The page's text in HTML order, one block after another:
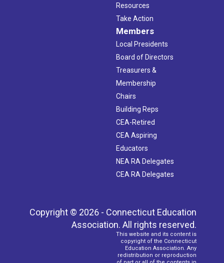
Resources
Take Action
Members
Local Presidents
Board of Directors
Treasurers &
Membership
Chairs
Building Reps
CEA-Retired
CEA Aspiring
Educators
NEA RA Delegates
CEA RA Delegates
Copyright © 2026 - Connecticut Education
Association. All rights reserved.
This website and its content is
copyright of the Connecticut
Education Association. Any
redistribution or reproduction